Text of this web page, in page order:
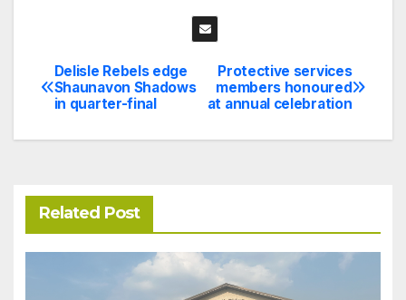
Post
navigation
Protective services
members honoured
at annual celebration
Delisle Rebels edge
Shaunavon Shadows
in quarter-final
Related Post